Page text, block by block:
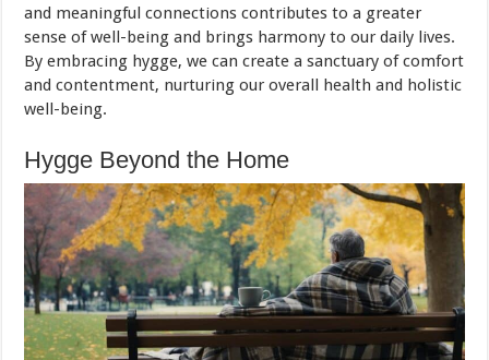
and meaningful connections contributes to a greater
sense of well-being and brings harmony to our daily lives.
By embracing hygge, we can create a sanctuary of comfort
and contentment, nurturing our overall health and holistic
well-being.
Hygge Beyond the Home